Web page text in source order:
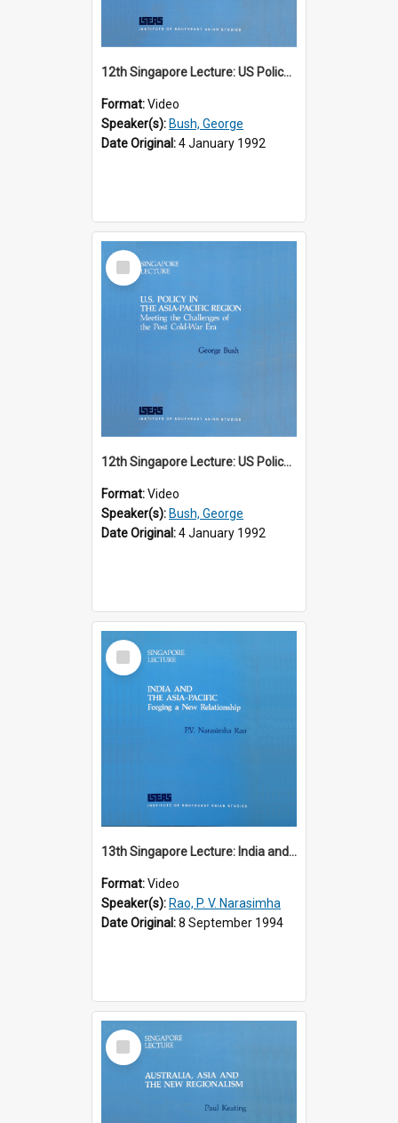
12th Singapore Lecture: US Policy in the Asia-Pacific Region: Meeting the Challenges of the Post-Cold War Era Part 1 of 2
Format:Video
Speaker(s): Bush, George
Date Original:4 January 1992
Select
Item
12th Singapore Lecture: US Policy in the Asia-Pacific Region: Meeting the Challenges of the Post-Cold War Era Part 2 of 2
Format:Video
Speaker(s): Bush, George
Date Original:4 January 1992
Select
Item
13th Singapore Lecture: India and the Asia-Pacific: Forging a New Relationship
Format:Video
Speaker(s): Rao, P. V. Narasimha
Date Original:8 September 1994
Select
Item